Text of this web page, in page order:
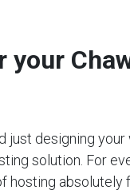
your
just designing
solution. For
hosting absolutely